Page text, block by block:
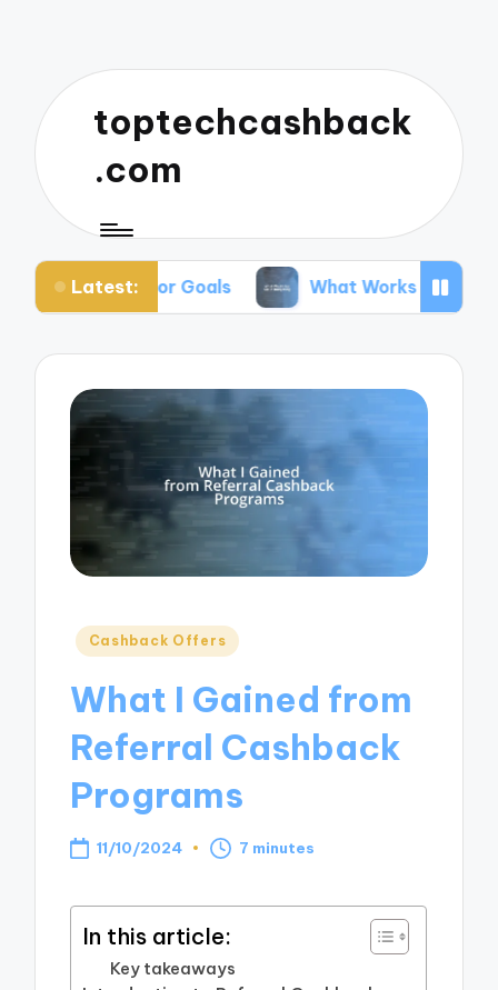
toptechcashback
.com
Latest:
for Goals What Works for Me in Budgeting
Posted
Cashback Offers
What I Gained from
Referral Cashback
Programs
11/10/2024 7 minutes
In this article:
Key takeaways